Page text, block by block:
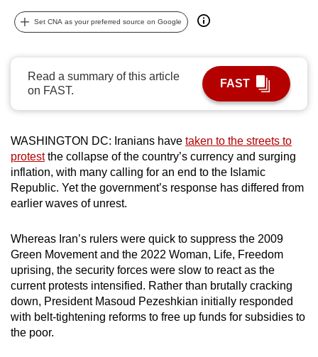
Set CNA as your preferred source on Google
Read a summary of this article
on FAST.
FAST
WASHINGTON DC: Iranians have taken to the streets to
protestthe collapse of the country’s currency and surging
inflation, with many calling for an end to the Islamic
Republic. Yet the government’s response has differed from
earlier waves of unrest.
Whereas Iran’s rulers were quick to suppress the 2009
Green Movement and the 2022 Woman, Life, Freedom
uprising, the security forces were slow to react as the
current protests intensified. Rather than brutally cracking
down, President Masoud Pezeshkian initially responded
with belt-tightening reforms to free up funds for subsidies to
the poor.
be.
continue,
upgrade
to
a
browser
or,
for
the
experience,
download
the
mobile
app.